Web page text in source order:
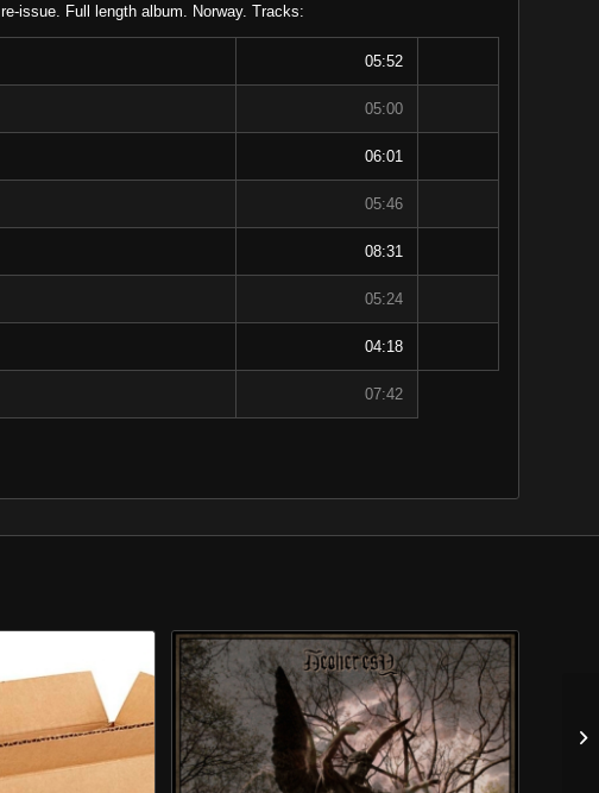
issue. Full length album. Norway. Tracks:
05:52
05:00
06:01
05:46
08:31
05:24
04:18
07:42